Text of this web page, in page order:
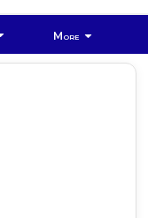
More